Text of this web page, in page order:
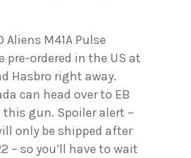
Aliens M41A Pulse
pre-ordered in the US at
Hasbro right away.
can head over to EB
gun. Spoiler alert –
only be shipped after
– so you’ll have to wait